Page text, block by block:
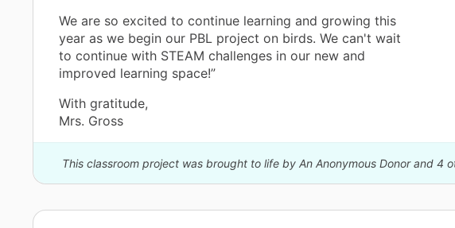
We are so excited to continue learning and growing this
year as we begin our PBL project on birds. We can't wait
to continue with STEAM challenges in our new and
improved learning space!”
With gratitude,
Mrs. Gross
This classroom project was brought to life by An Anonymous Donor and 4